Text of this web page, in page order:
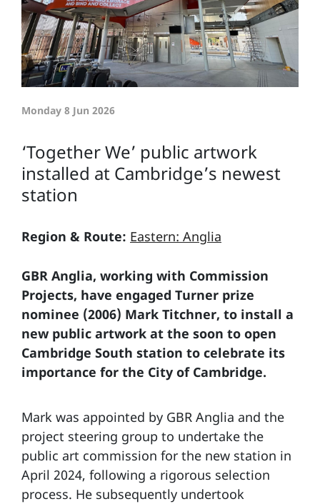
Monday 8 Jun 2026
‘Together We’ public artwork
installed at Cambridge’s newest
station
Region & Route: Eastern: Anglia
GBR Anglia, working with Commission
Projects, have engaged Turner prize
nominee (2006) Mark Titchner, to install a
new public artwork at the soon to open
Cambridge South station to celebrate its
importance for the City of Cambridge.
Mark was appointed by GBR Anglia and the
project steering group to undertake the
public art commission for the new station in
April 2024, following a rigorous selection
process. He subsequently undertook